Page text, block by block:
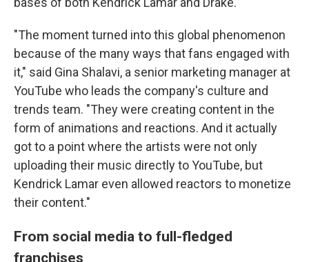
"The moment turned into this global phenomenon
because of the many ways that fans engaged with
it," said Gina Shalavi, a senior marketing manager at
YouTube who leads the company's culture and
trends team. "They were creating content in the
form of animations and reactions. And it actually
got to a point where the artists were not only
uploading their music directly to YouTube, but
Kendrick Lamar even allowed reactors to monetize
their content."
From social media to full-fledged
franchises